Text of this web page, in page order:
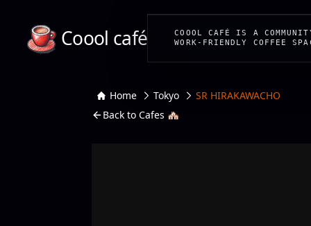
Coool café
COOOL CAFÉ IS A
WORK-FRIENDLY COFFEE
Home Tokyo
SR HIRAKAWACHO
Back to Cafes 🏘️